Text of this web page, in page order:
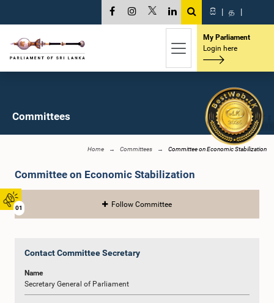
01
සි | த |
My Parliament
Login here
Committees
Home Committees Committee on Economic Stabilization
Committee on Economic Stabilization
Follow Committee
Contact Committee Secretary
Name
Secretary General of Parliament